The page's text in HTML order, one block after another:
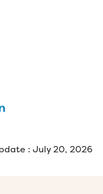
: July 20, 2026